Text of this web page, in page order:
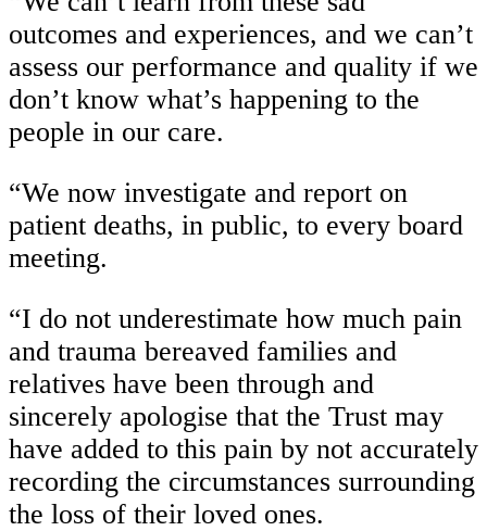
outcomes and experiences, and we can’t
assess our performance and quality if we
don’t know what’s happening to the
people in our care.
“We now investigate and report on
patient deaths, in public, to every board
meeting.
“I do not underestimate how much pain
and trauma bereaved families and
relatives have been through and
sincerely apologise that the Trust may
have added to this pain by not accurately
recording the circumstances surrounding
the loss of their loved ones.